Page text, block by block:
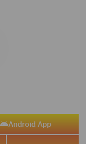
Android App